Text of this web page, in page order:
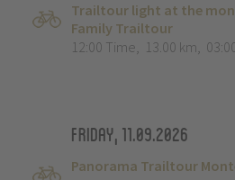
Trailtour light at the
Family Trailtour
12:00 Time, 13.00 km,
Friday, 11.09.2026
Panorama Trailtour